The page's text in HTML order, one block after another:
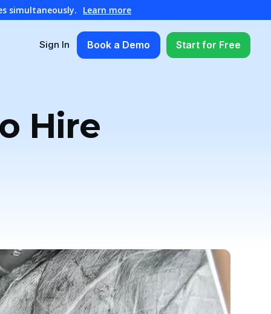
simultaneously. Learn more
Sign In Book a Demo Start for Free
Hire